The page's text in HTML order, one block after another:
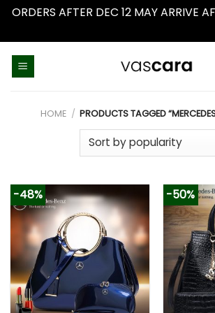
ORDERS AFTER DEC 12 MAY ARRIVE
HOME / PRODUCTS TAGGED
-48% -50%